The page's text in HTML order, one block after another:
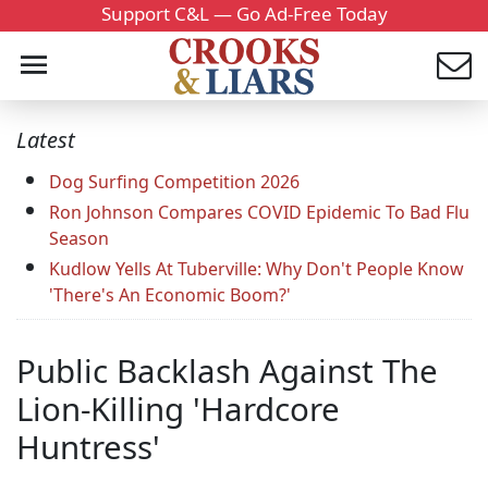
Support C&L — Go Ad-Free Today
Latest
Dog Surfing Competition 2026
Ron Johnson Compares COVID Epidemic To Bad Flu
Season
Kudlow Yells At Tuberville: Why Don't People Know
'There's An Economic Boom?'
Public Backlash Against The
Lion-Killing 'Hardcore
Huntress'